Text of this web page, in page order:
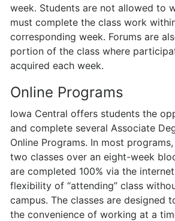
week. Students are not allowed to
must complete the class work
corresponding week. Forums are
portion of the class where
acquired each week.
Online Programs
Iowa Central offers students the
and complete several Associate
Online Programs. In most
two classes over an eight-week
are completed 100% via the
flexibility of “attending” class
campus. The classes are designed
the convenience of working at a